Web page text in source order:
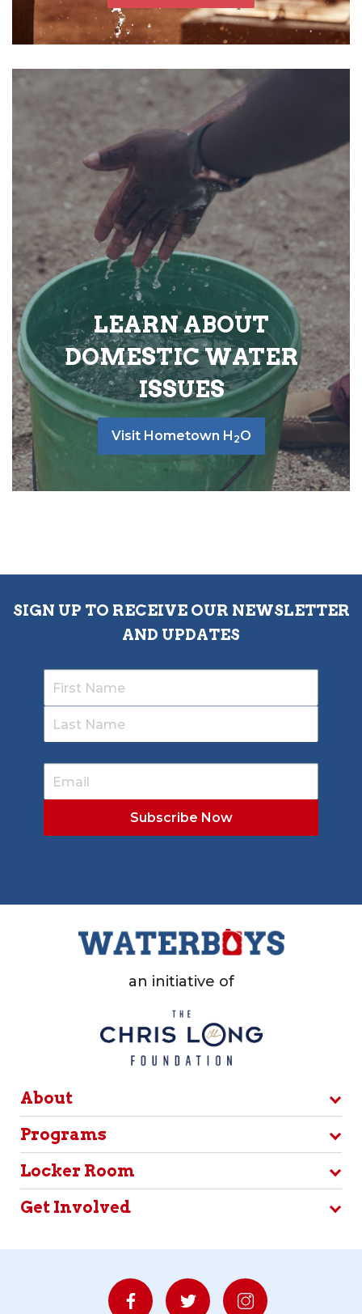
LEARN ABOUT
DOMESTIC WATER
ISSUES
Visit Hometown H 2O
SIGN UP TO RECEIVE OUR NEWSLETTER
AND UPDATES
an initiative of
About
Programs
Locker Room
Get Involved